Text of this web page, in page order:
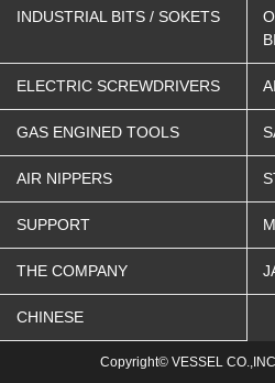
INDUSTRIAL BITS / SOKETS
ELECTRIC SCREWDRIVERS
GAS ENGINED TOOLS
AIR NIPPERS
SUPPORT
THE COMPANY
CHINESE
Copyright© VESSEL